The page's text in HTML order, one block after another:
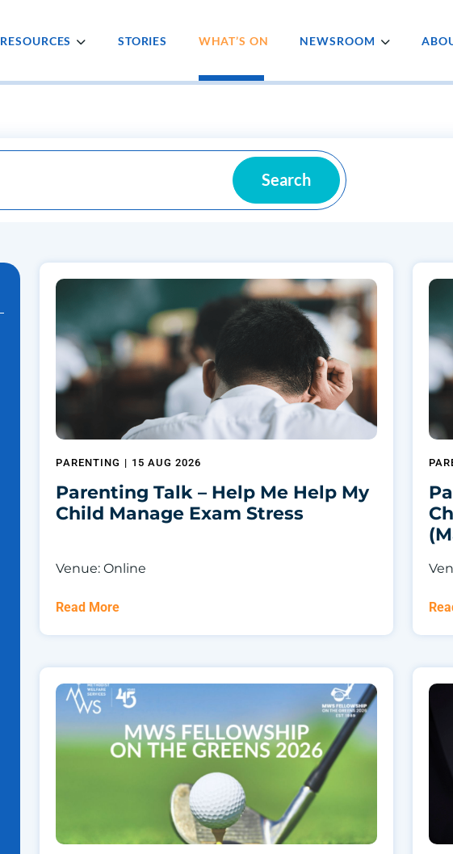
RESOURCES STORIES WHAT’S ON NEWSROOM
Search
PARENTING | 15 AUG 2026
Parenting Talk – Help Me Help My
Child Manage Exam Stress
Venue: Online
Read More